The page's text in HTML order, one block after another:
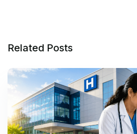
Related Posts